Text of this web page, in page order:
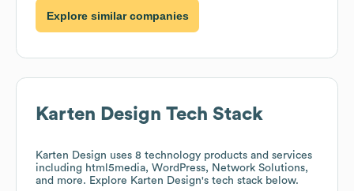
Explore similar companies
Karten Design Tech Stack
Karten Design uses 8 technology products and services
including html5media, WordPress, Network Solutions,
and more. Explore Karten Design's tech stack below.